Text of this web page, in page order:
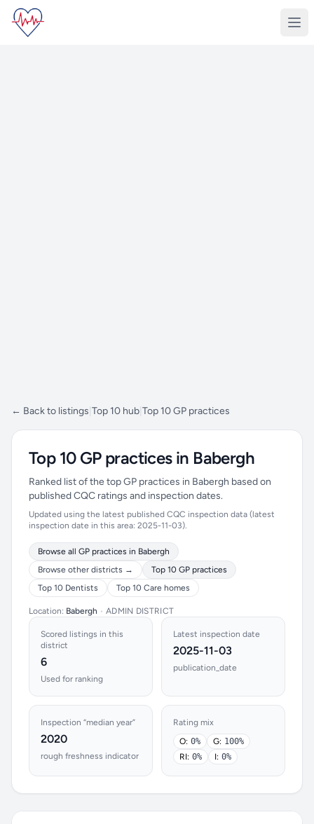
← Back to listings Top 10 hub Top 10 GP practices
Top 10 GP practices in Babergh
Ranked list of the top GP practices in Babergh based on
published CQC ratings and inspection dates.
Updated using the latest published CQC inspection data (latest
inspection date in this area: 2025-11-03).
Browse all GP practices in Babergh
Browse other districts →
Top 10 GP practices
Top 10 Dentists
Top 10 Care homes
Location: Babergh • ADMIN DISTRICT
Scored listings in this
district
6
Used for ranking
Latest inspection date
2025-11-03
publication_date
Inspection “median year”
2020
rough freshness indicator
Rating mix
O: 0% G: 100%
RI: 0% I: 0%